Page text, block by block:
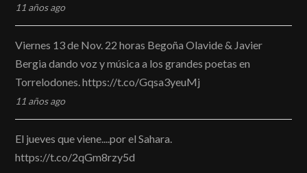
11 años ago
Viernes 13 de Nov. 22 horas Begoña Olavide & Javier
Bergia dando voz y música a los grandes poetas en
Torrelodones. https://t.co/Gqsa3yeuMj
11 años ago
El jueves que viene....por el Sahara.
https://t.co/2qGm8rzy5d